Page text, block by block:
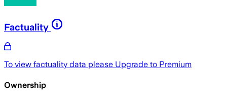
Factuality
To view factuality data please Upgrade to Premium
Ownership